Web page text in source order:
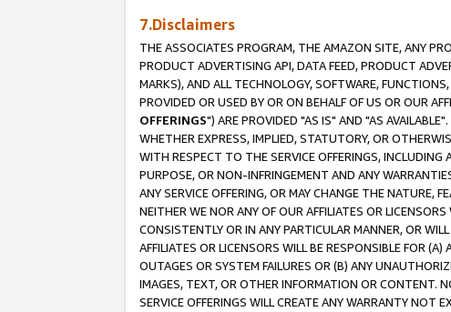
7.Disclaimers
THE ASSOCIATES PROGRAM, THE AMAZON SITE, ANY
PRODUCT ADVERTISING API, DATA FEED, PRODUCT
MARKS), AND ALL TECHNOLOGY, SOFTWARE,
PROVIDED OR USED BY OR ON BEHALF OF US OR OUR
OFFERINGS") ARE PROVIDED "AS IS" AND "AS
WHETHER EXPRESS, IMPLIED, STATUTORY, OR
WITH RESPECT TO THE SERVICE OFFERINGS,
PURPOSE, OR NON-INFRINGEMENT AND ANY
ANY SERVICE OFFERING, OR MAY CHANGE THE NATURE,
NEITHER WE NOR ANY OF OUR AFFILIATES OR
CONSISTENTLY OR IN ANY PARTICULAR MANNER, OR
AFFILIATES OR LICENSORS WILL BE RESPONSIBLE FOR
OUTAGES OR SYSTEM FAILURES OR (B) ANY
IMAGES, TEXT, OR OTHER INFORMATION OR CONTENT.
SERVICE OFFERINGS WILL CREATE ANY WARRANTY NOT